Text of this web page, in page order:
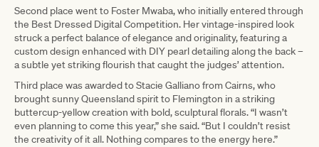
Second place went to Foster Mwaba, who initially entered through
the Best Dressed Digital Competition. Her vintage-inspired look
struck a perfect balance of elegance and originality, featuring a
custom design enhanced with DIY pearl detailing along the back –
a subtle yet striking flourish that caught the judges’ attention.
Third place was awarded to Stacie Galliano from Cairns, who
brought sunny Queensland spirit to Flemington in a striking
buttercup-yellow creation with bold, sculptural florals. “I wasn’t
even planning to come this year,” she said. “But I couldn’t resist
the creativity of it all. Nothing compares to the energy here.”